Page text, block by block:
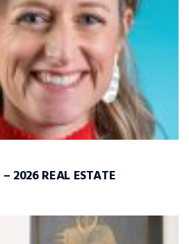
2026 REAL ESTATE